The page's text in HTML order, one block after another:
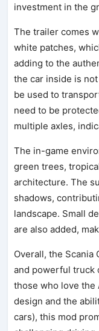
investment in the
The trailer comes
white patches,
adding to the
the car inside is
be used to
need to be
multiple axles,
The in-game
green trees,
architecture. The
shadows,
landscape. Small
are also added,
Overall, the Scania
and powerful truck
those who love the
design and the
cars), this mod